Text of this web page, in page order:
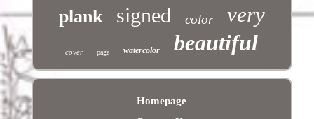
plank signed color very
cover page watercolor beautiful
Homepage